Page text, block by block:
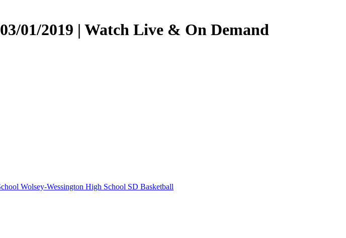
01/2019 | Watch Live & On Demand
Wolsey-Wessington High School SD Basketball